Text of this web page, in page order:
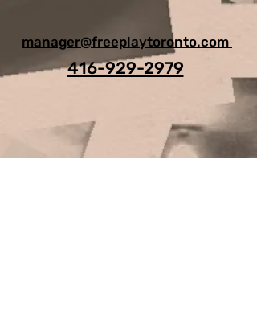
manager@freeplaytoronto.com
416-929-2979